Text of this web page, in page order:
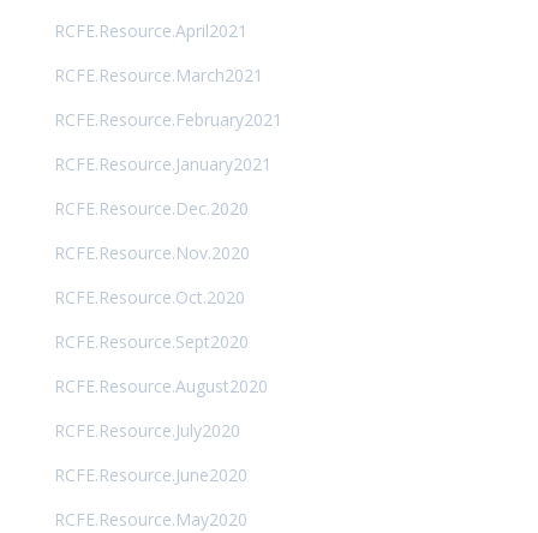
RCFE.Resource.April2021
RCFE.Resource.March2021
RCFE.Resource.February2021
RCFE.Resource.January2021
RCFE.Resource.Dec.2020
RCFE.Resource.Nov.2020
RCFE.Resource.Oct.2020
RCFE.Resource.Sept2020
RCFE.Resource.August2020
RCFE.Resource.July2020
RCFE.Resource.June2020
RCFE.Resource.May2020